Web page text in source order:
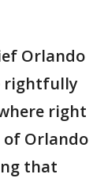
Orlando
rightfully
right
of Orlando
that